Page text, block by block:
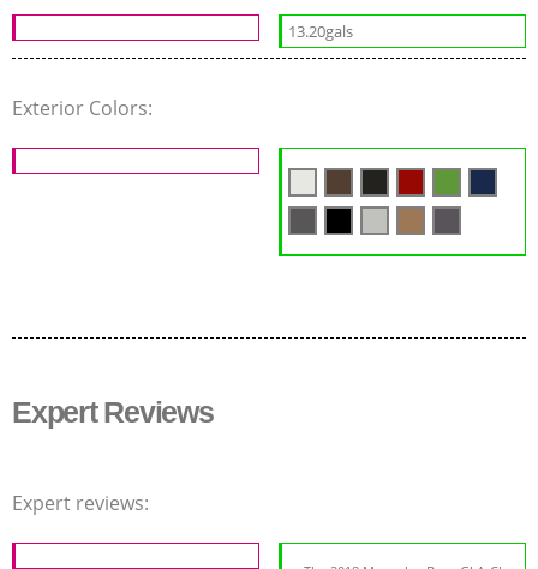
13.20gals
Exterior Colors:
Expert Reviews
Expert reviews: